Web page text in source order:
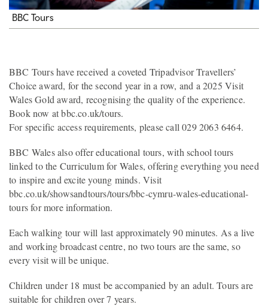
BBC Tours
BBC Tours have received a coveted Tripadvisor Travellers’
Choice award, for the second year in a row, and a 2025 Visit
Wales Gold award, recognising the quality of the experience.
Book now at bbc.co.uk/tours.
For specific access requirements, please call 029 2063 6464.
BBC Wales also offer educational tours, with school tours
linked to the Curriculum for Wales, offering everything you need
to inspire and excite young minds. Visit
bbc.co.uk/showsandtours/tours/bbc-cymru-wales-educational-
tours for more information.
Each walking tour will last approximately 90 minutes. As a live
and working broadcast centre, no two tours are the same, so
every visit will be unique.
Children under 18 must be accompanied by an adult. Tours are
suitable for children over 7 years.